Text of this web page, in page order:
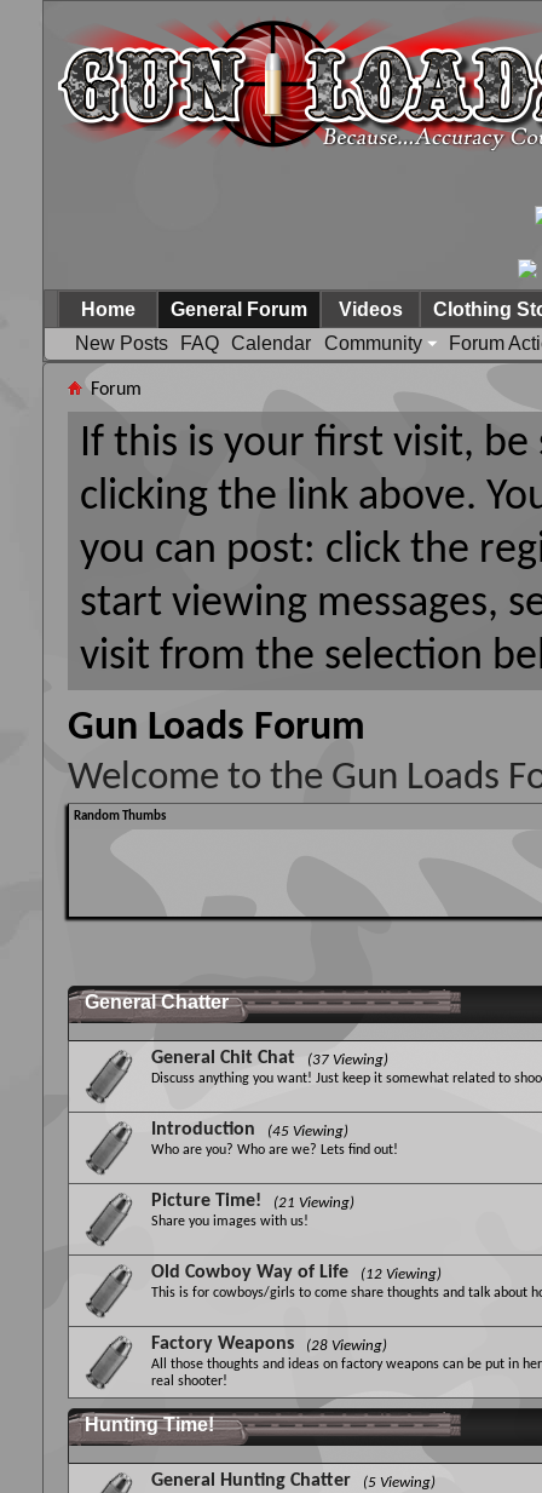
Home
General Forum
New Posts
FAQ Calendar Community Forum
Videos Clothing
Forum
If this is your first visit,
clicking the link above.
you can post: click the
start viewing messages,
visit from the selection
Gun Loads Forum
Welcome to the Gun Loads
Random Thumbs
General Chatter
General Chit Chat (37 Viewing)
Discuss anything you want! Just keep it somewhat related to
Introduction (45 Viewing)
Who are you? Who are we? Lets find out!
Picture Time! (21 Viewing)
Share you images with us!
Old Cowboy Way of Life (12 Viewing)
This is for cowboys/girls to come share thoughts and talk about
Factory Weapons (28 Viewing)
All those thoughts and ideas on factory weapons can be put in
real shooter!
Hunting Time!
General Hunting Chatter (5 Viewing)